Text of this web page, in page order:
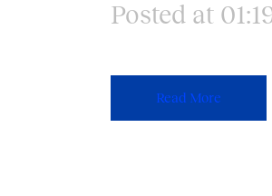
Posted at
Read More